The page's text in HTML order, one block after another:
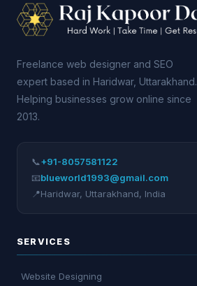
Freelance web designer and SEO
expert based in Haridwar, Uttarakhand.
Helping businesses grow online since
2013.
📞+91-8057581122
📧blueworld1993@gmail.com
📍Haridwar, Uttarakhand, India
SERVICES
Website Designing